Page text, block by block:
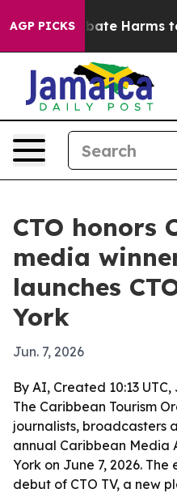
AGP PICKS
to Abate Harms to
CTO honors
media
launches
York
Jun. 7, 2026
By AI, Created 10:13 UTC,
The Caribbean Tourism
journalists, broadcasters
annual Caribbean Media
York on June 7, 2026.
debut of CTO TV, a new